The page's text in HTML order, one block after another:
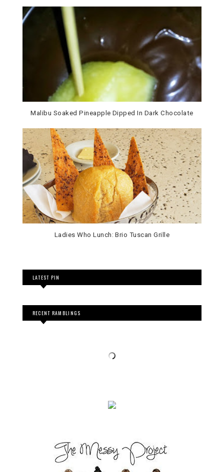
Malibu Soaked Pineapple Dipped In Dark Chocolate
Ladies Who Lunch: Brio Tuscan Grille
LATEST PIN
RECENT RAMBLINGS